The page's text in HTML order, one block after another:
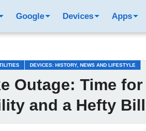
Google Devices Apps
DEVICES: HISTORY, NEWS AND LIFESTYLE
Outage: Time for
and a Hefty Bill